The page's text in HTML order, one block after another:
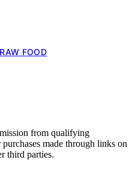
FOOD
from qualifying
made through links on
third parties.